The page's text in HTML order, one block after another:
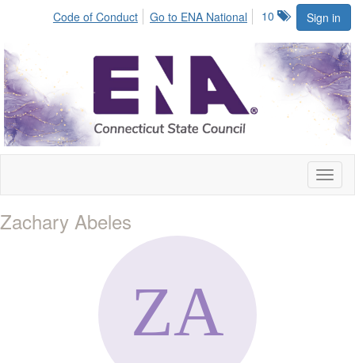
Sign in
10
Code of Conduct Go to ENA National
Zachary Abeles